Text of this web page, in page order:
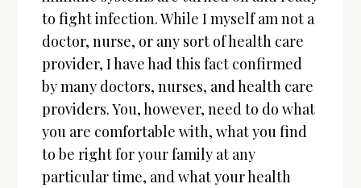
to fight infection. While I myself am not a
doctor, nurse, or any sort of health care
provider, I have had this fact confirmed
by many doctors, nurses, and health care
providers. You, however, need to do what
you are comfortable with, what you find
to be right for your family at any
particular time, and what your health